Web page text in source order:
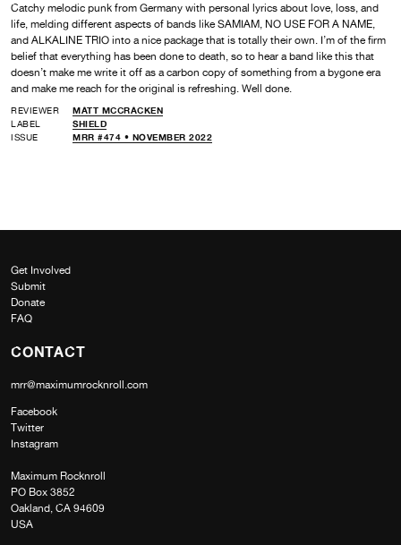
Catchy melodic punk from Germany with personal lyrics about love, loss, and
life, melding different aspects of bands like SAMIAM, NO USE FOR A NAME,
and ALKALINE TRIO into a nice package that is totally their own. I’m of the firm
belief that everything has been done to death, so to hear a band like this that
doesn’t make me write it off as a carbon copy of something from a bygone era
and make me reach for the original is refreshing. Well done.
REVIEWER
MATT MCCRACKEN
LABEL
SHIELD
ISSUE
MRR #474 • NOVEMBER 2022
Get Involved
Submit
Donate
FAQ
CONTACT
mrr@maximumrocknroll.com
Facebook
Twitter
Instagram
Maximum Rocknroll
PO Box 3852
Oakland, CA 94609
USA